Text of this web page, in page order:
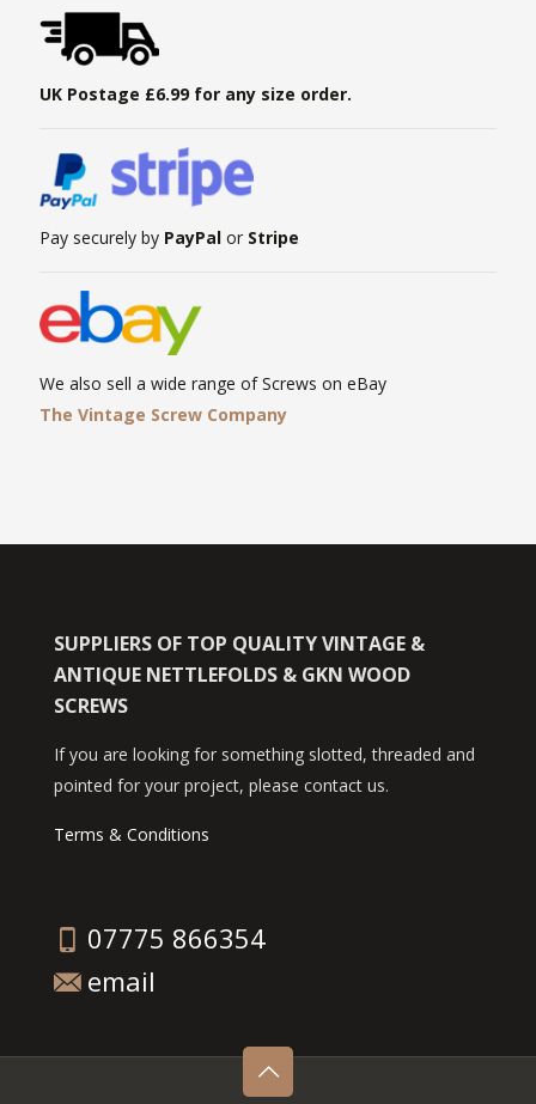
UK Postage £6.99 for any size order.
Pay securely by PayPal or Stripe
We also sell a wide range of Screws on eBay
The Vintage Screw Company
SUPPLIERS OF TOP QUALITY VINTAGE &
ANTIQUE NETTLEFOLDS & GKN WOOD
SCREWS
If you are looking for something slotted, threaded and
pointed for your project, please contact us.
Terms & Conditions
07775 866354
email